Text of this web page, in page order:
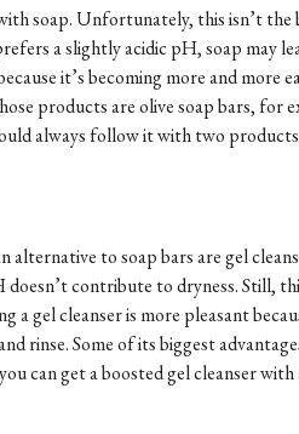
soap. Unfortunately, this isn’t the
a slightly acidic pH, soap may
it’s becoming more and more
products are olive soap bars, for
always follow it with two
to soap bars are gel
contribute to dryness. Still,
a gel cleanser is more pleasant
rinse. Some of its biggest
can get a boosted gel cleanser